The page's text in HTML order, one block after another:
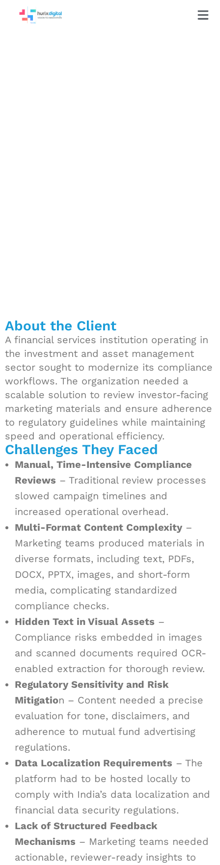
About the Client
A financial services institution operating in
the investment and asset management
sector sought to modernize its compliance
workflows. The organization needed a
scalable solution to review investor-facing
marketing materials and ensure adherence
to regulatory guidelines while maintaining
speed and operational efficiency.
Challenges They Faced
Manual, Time-Intensive Compliance
Reviews – Traditional review processes
slowed campaign timelines and
increased operational overhead.
Multi-Format Content Complexity –
Marketing teams produced materials in
diverse formats, including text, PDFs,
DOCX, PPTX, images, and short-form
media, complicating standardized
compliance checks.
Hidden Text in Visual Assets –
Compliance risks embedded in images
and scanned documents required OCR-
enabled extraction for thorough review.
Regulatory Sensitivity and Risk
Mitigation – Content needed a precise
evaluation for tone, disclaimers, and
adherence to mutual fund advertising
regulations.
Data Localization Requirements – The
platform had to be hosted locally to
comply with India’s data localization and
financial data security regulations.
Lack of Structured Feedback
Mechanisms – Marketing teams needed
actionable, reviewer-ready insights to